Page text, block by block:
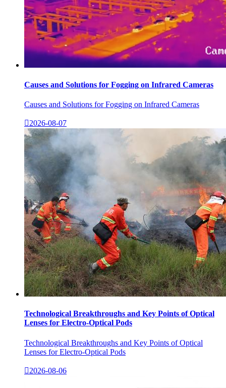
Causes and Solutions for Fogging on Infrared Cameras
Causes and Solutions for Fogging on Infrared Cameras
2026-08-07
Technological Breakthroughs and Key Points of Optical
Lenses for Electro-Optical Pods
Technological Breakthroughs and Key Points of Optical
Lenses for Electro-Optical Pods
2026-08-06